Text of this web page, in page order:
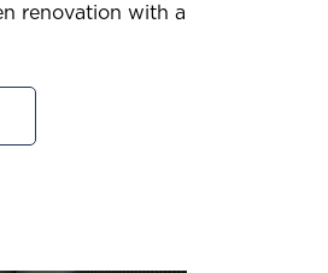
renovation with a